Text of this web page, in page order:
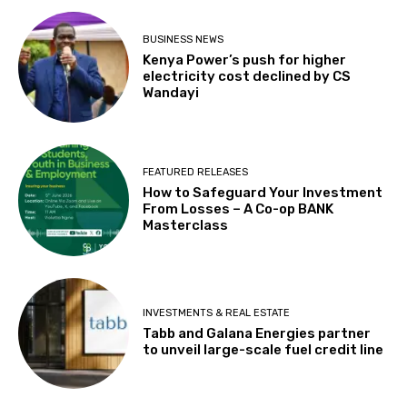
BUSINESS NEWS
Kenya Power’s push for higher
electricity cost declined by CS
Wandayi
FEATURED RELEASES
How to Safeguard Your Investment
From Losses – A Co-op BANK
Masterclass
INVESTMENTS & REAL ESTATE
Tabb and Galana Energies partner
to unveil large-scale fuel credit line